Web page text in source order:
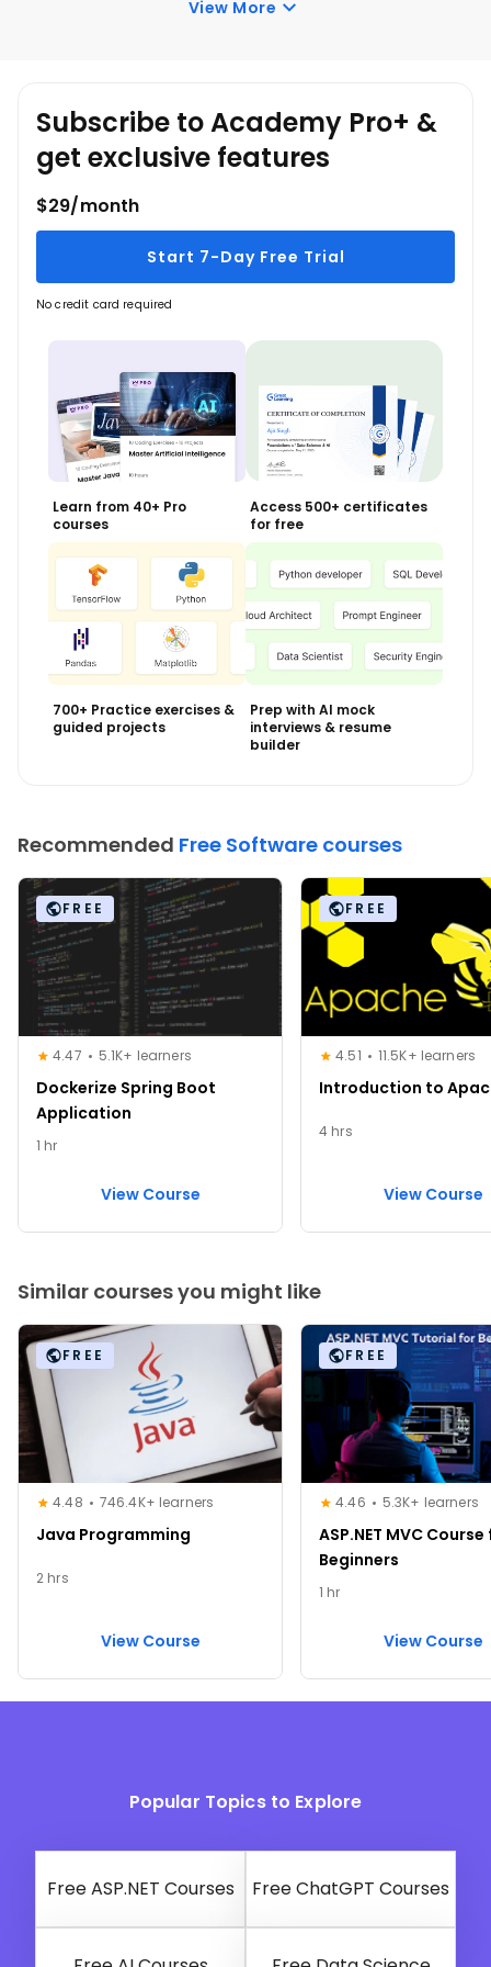
Academy’s free courses. You can log in and learn
View More
Subscribe to Academy Pro+ &
get exclusive features
$29/month
Start 7-Day Free Trial
No credit card required
Learn from 40+ Pro
courses
Access 500+ certificates
for free
700+ Practice exercises &
guided projects
Prep with AI mock
interviews & resume
builder
Recommended Free Software courses
FREE
4.47 5.1K+ learners
Dockerize Spring Boot
Application
1 hr
View Course
FREE
4.51 11.5K+ learners
Introduction to
4 hrs
View Course
Similar courses you might like
FREE
4.48 746.4K+ learners
Java Programming
2 hrs
View Course
FREE
4.46 5.3K+ learners
ASP.NET MVC
Beginners
1 hr
View Course
Popular Topics to Explore
Free ASP.NET Courses Free ChatGPT Courses